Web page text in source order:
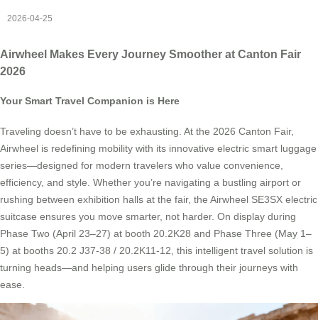
2026-04-25
Airwheel Makes Every Journey Smoother at Canton Fair
2026
Your Smart Travel Companion is Here
Traveling doesn’t have to be exhausting. At the 2026 Canton Fair,
Airwheel is redefining mobility with its innovative electric smart luggage
series—designed for modern travelers who value convenience,
efficiency, and style. Whether you’re navigating a bustling airport or
rushing between exhibition halls at the fair, the Airwheel SE3SX electric
suitcase ensures you move smarter, not harder. On display during
Phase Two (April 23–27) at booth 20.2K28 and Phase Three (May 1–
5) at booths 20.2 J37-38 / 20.2K11-12, this intelligent travel solution is
turning heads—and helping users glide through their journeys with
ease.